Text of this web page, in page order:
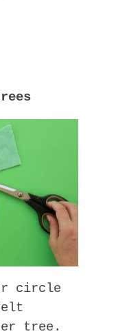
circle
tree.